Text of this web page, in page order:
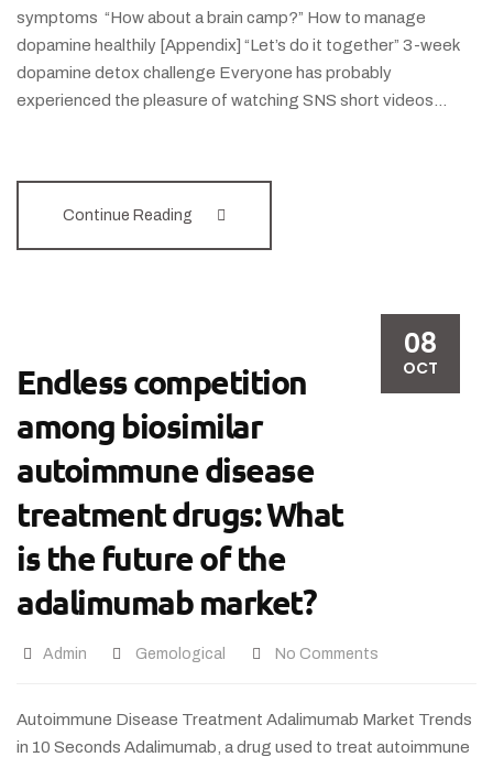
symptoms “How about a brain camp?” How to manage
dopamine healthily [Appendix] “Let’s do it together” 3-week
dopamine detox challenge Everyone has probably
experienced the pleasure of watching SNS short videos…
Continue Reading
08
OCT
Endless competition
among biosimilar
autoimmune disease
treatment drugs: What
is the future of the
adalimumab market?
Admin Gemological No Comments
Autoimmune Disease Treatment Adalimumab Market Trends
in 10 Seconds Adalimumab, a drug used to treat autoimmune